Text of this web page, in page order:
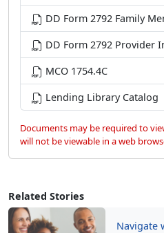
Related Stories
Navigate
DD Form 2792 Family
DD Form 2792 Provider
MCO 1754.4C
Lending Library Catalog
Documents may be required to
will not be viewable in a web